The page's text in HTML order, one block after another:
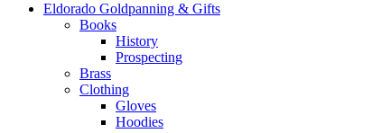
Eldorado Goldpanning & Gifts
Books
History
Prospecting
Brass
Clothing
Gloves
Hoodies